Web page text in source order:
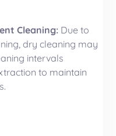
Cleaning: Due to
dry cleaning may
intervals
to maintain